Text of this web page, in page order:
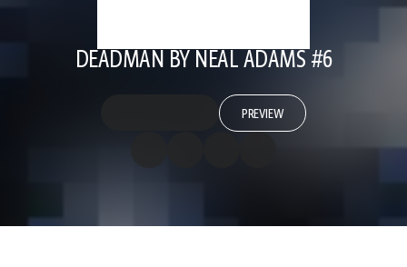
DEADMAN BY NEAL ADAMS #6
PREVIEW